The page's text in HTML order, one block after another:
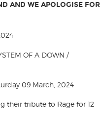
AND WE APOLOGISE FOR
OF A DOWN /
09 March, 2024
their tribute to Rage for 12